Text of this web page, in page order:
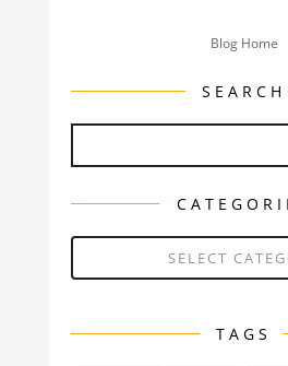
Blog Home
SEARCH
Categories
TAGS